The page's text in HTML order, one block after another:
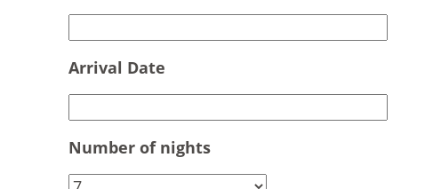
Arrival Date
Number of nights